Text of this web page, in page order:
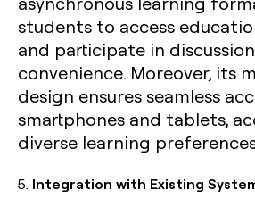
students to access
and participate in
convenience. Moreover, its
design ensures seamless
smartphones and tablets,
diverse learning
5. Integration with Existing